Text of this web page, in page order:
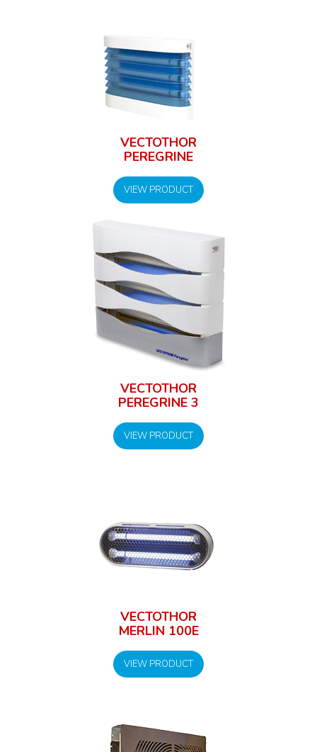
VECTOTHOR
PEREGRINE
VIEW PRODUCT
VECTOTHOR
PEREGRINE 3
VIEW PRODUCT
VECTOTHOR
MERLIN 100E
VIEW PRODUCT